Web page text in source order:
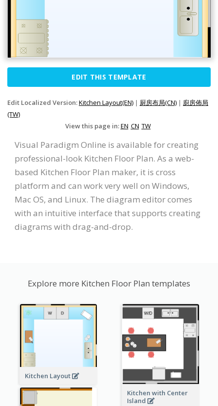
EDIT THIS TEMPLATE
Edit Localized Version:Kitchen Layout(EN) | 厨房布局(CN) | 廚房佈局
(TW)
View this page in:EN CN TW
Visual Paradigm Online is available for creating
professional-look Kitchen Floor Plan. As a web-
based Kitchen Floor Plan maker, it is cross
platform and can work very well on Windows,
Mac OS, and Linux. The diagram editor comes
with an intuitive interface that supports creating
diagrams with drag-and-drop.
Explore more Kitchen Floor Plan templates
Kitchen Layout
Kitchen with Center
Island